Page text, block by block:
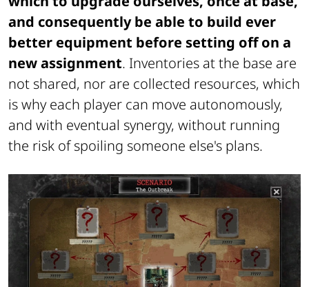
and consequently be able to build ever
better equipment before setting off on a
new assignment. Inventories at the base are
not shared, nor are collected resources, which
is why each player can move autonomously,
and with eventual synergy, without running
the risk of spoiling someone else's plans.